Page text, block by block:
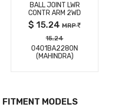
DETAILS
BALL JOINT LWR
CONTR ARM 2WD
$ 15.24 MRP
15.24
0401BA2280N
(MAHINDRA)
FITMENT MODELS